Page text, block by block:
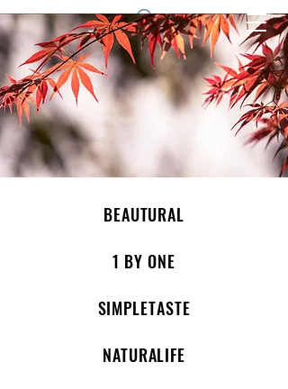
1 by one bros
BEAUTURAL
1 BY ONE
SIMPLETASTE
NATURALIFE